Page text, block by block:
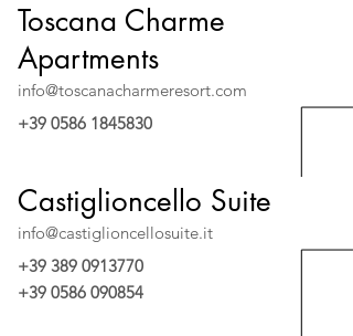
Toscana Charme
Apartments
info@toscanacharmeresort.com
+39 0586 1845830
Castiglioncello Suite
info@castiglioncellosuite.it
+39 389 0913770
+39 0586 090854